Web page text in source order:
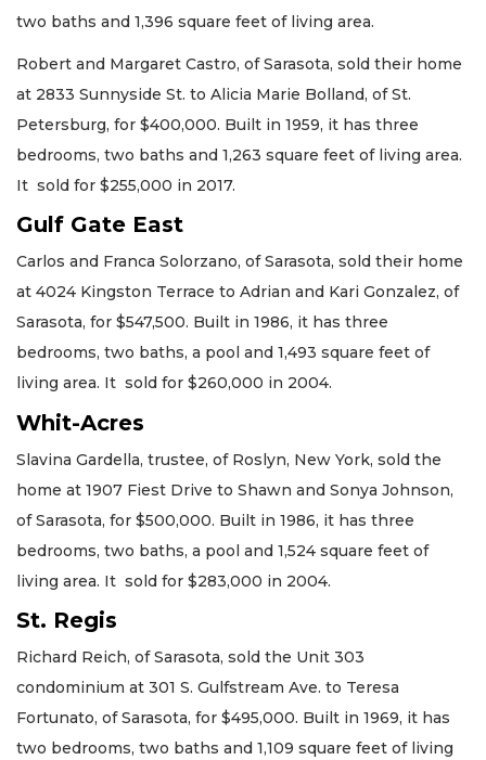
two baths and 1,396 square feet of living area.
Robert and Margaret Castro, of Sarasota, sold their home
at 2833 Sunnyside St. to Alicia Marie Bolland, of St.
Petersburg, for $400,000. Built in 1959, it has three
bedrooms, two baths and 1,263 square feet of living area.
It sold for $255,000 in 2017.
Gulf Gate East
Carlos and Franca Solorzano, of Sarasota, sold their home
at 4024 Kingston Terrace to Adrian and Kari Gonzalez, of
Sarasota, for $547,500. Built in 1986, it has three
bedrooms, two baths, a pool and 1,493 square feet of
living area. It sold for $260,000 in 2004.
Whit-Acres
Slavina Gardella, trustee, of Roslyn, New York, sold the
home at 1907 Fiest Drive to Shawn and Sonya Johnson,
of Sarasota, for $500,000. Built in 1986, it has three
bedrooms, two baths, a pool and 1,524 square feet of
living area. It sold for $283,000 in 2004.
St. Regis
Richard Reich, of Sarasota, sold the Unit 303
condominium at 301 S. Gulfstream Ave. to Teresa
Fortunato, of Sarasota, for $495,000. Built in 1969, it has
two bedrooms, two baths and 1,109 square feet of living